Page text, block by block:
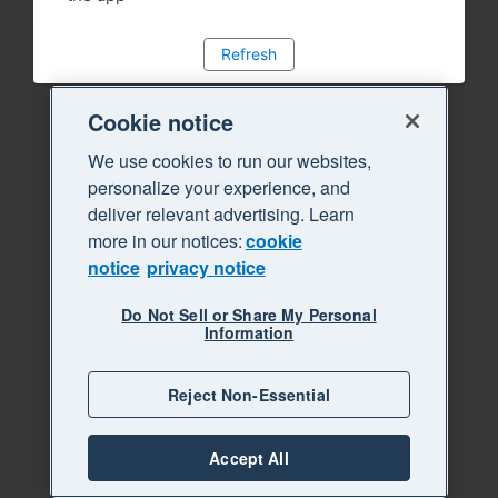
Refresh
Cookie notice
We use cookies to run our websites,
personalize your experience, and
deliver relevant advertising. Learn
more in our notices:cookie
notice privacy notice
Do Not Sell or Share My Personal
Information
Reject Non-Essential
Accept All